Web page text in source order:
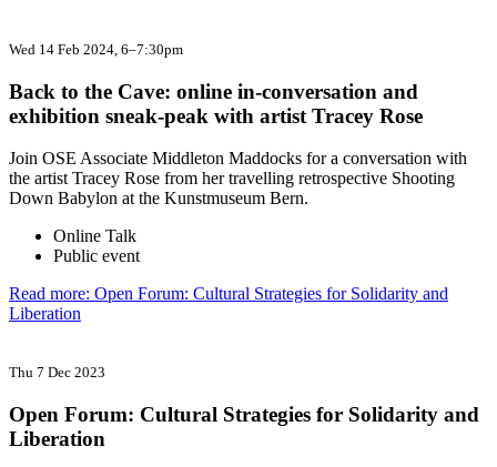
Wed 14 Feb 2024 , 6–7:30pm
Back to the Cave: online in-conversation and
exhibition sneak-peak with artist Tracey Rose
Join OSE Associate Middleton Maddocks for a conversation with
the artist Tracey Rose from her travelling retrospective Shooting
Down Babylon at the Kunstmuseum Bern.
Online Talk
Public event
Read more: Open Forum: Cultural Strategies for Solidarity and
Liberation
Thu 7 Dec 2023
Open Forum: Cultural Strategies for Solidarity and
Liberation